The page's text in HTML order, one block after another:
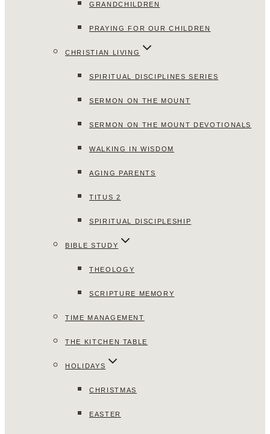
GRANDCHILDREN
PRAYING FOR OUR CHILDREN
CHRISTIAN LIVING
SPIRITUAL DISCIPLINES SERIES
SERMON ON THE MOUNT
SERMON ON THE MOUNT DEVOTIONALS
WALKING IN WISDOM
AGING PARENTS
TITUS 2
SPIRITUAL DISCIPLESHIP
BIBLE STUDY
THEOLOGY
SCRIPTURE MEMORY
TIME MANAGEMENT
THE KITCHEN TABLE
HOLIDAYS
CHRISTMAS
EASTER